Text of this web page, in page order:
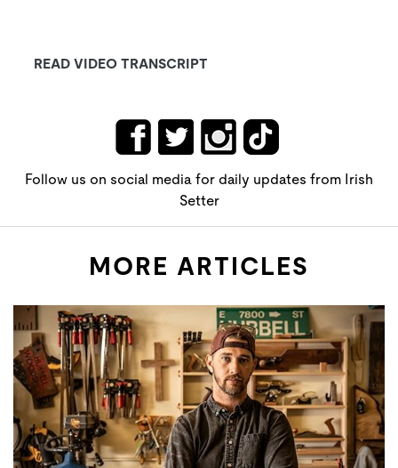
READ VIDEO TRANSCRIPT
Follow us on social media for daily updates from Irish
Setter
MORE ARTICLES